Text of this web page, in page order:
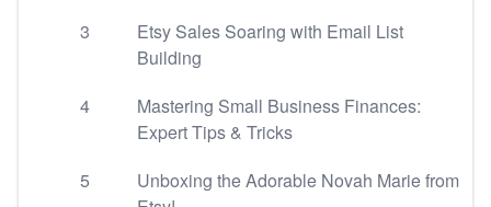
3
Etsy Sales Soaring with Email List
Building
4
Mastering Small Business Finances:
Expert Tips & Tricks
5
Unboxing the Adorable Novah Marie from